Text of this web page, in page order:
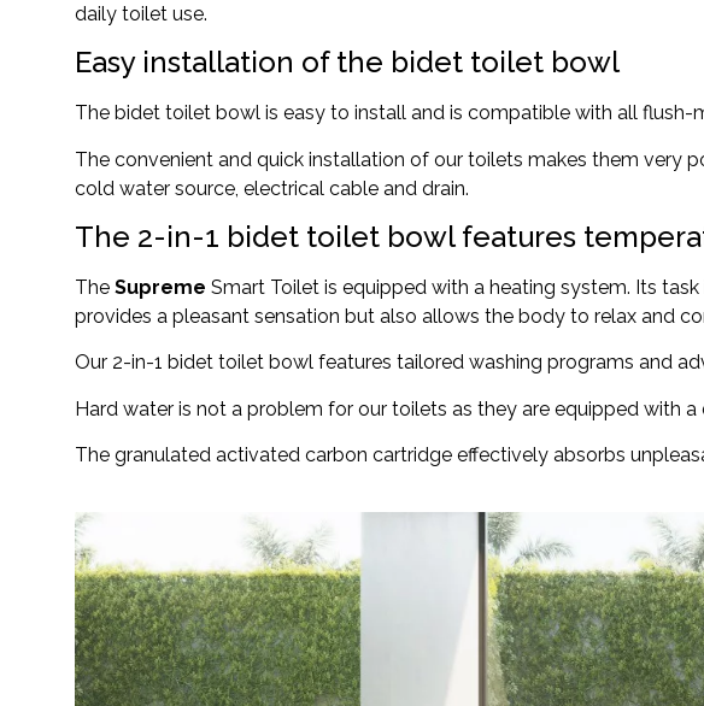
daily toilet use.
Easy installation of the bidet toilet bowl
The bidet toilet bowl is easy to install and is compatible with all
The convenient and quick installation of our toilets makes them very
cold water source, electrical cable and drain.
The 2-in-1 bidet toilet bowl features
The Supreme Smart Toilet is equipped with a heating system. Its
provides a pleasant sensation but also allows the body to relax and
Our 2-in-1 bidet toilet bowl features tailored washing programs and
Hard water is not a problem for our toilets as they are equipped with
The granulated activated carbon cartridge effectively absorbs